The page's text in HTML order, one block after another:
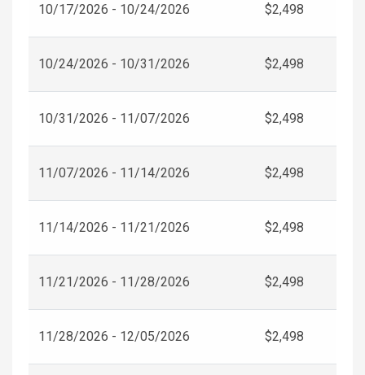
10/17/2026 - 10/24/2026 $2,498
10/24/2026 - 10/31/2026 $2,498
10/31/2026 - 11/07/2026 $2,498
11/07/2026 - 11/14/2026 $2,498
11/14/2026 - 11/21/2026 $2,498
11/21/2026 - 11/28/2026 $2,498
11/28/2026 - 12/05/2026 $2,498